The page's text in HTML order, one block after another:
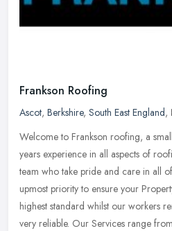
Frankson Roofing
Ascot, Berkshire, South East England,
Welcome to Frankson roofing, a
years experience in all aspects of
team who take pride and care in all
upmost priority to ensure your
highest standard whilst our workers
very reliable. Our Services range